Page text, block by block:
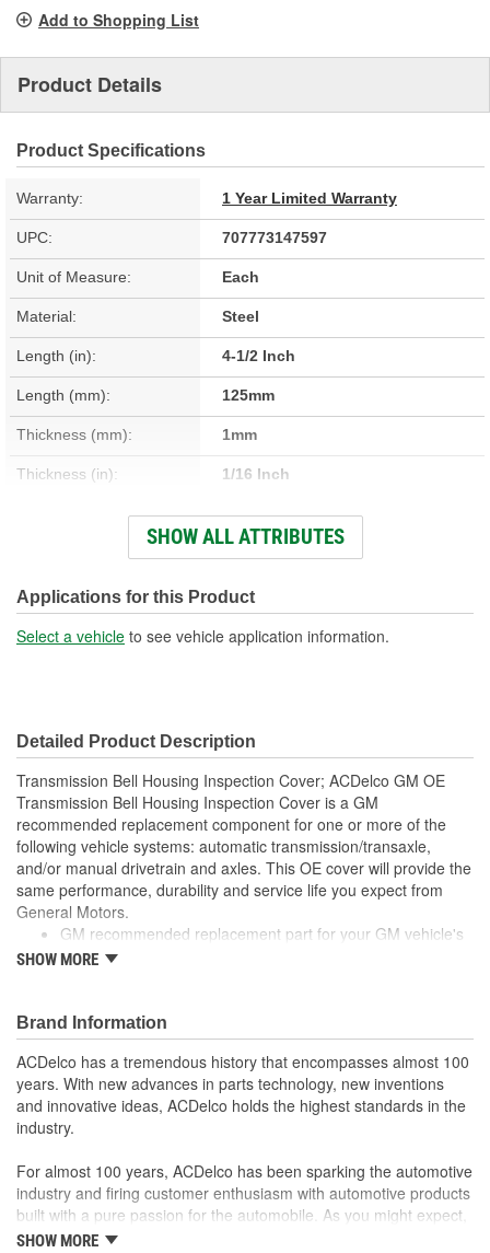
Add to Shopping List
Product Details
Product Specifications
Warranty: 1 Year Limited Warranty
UPC: 707773147597
Unit of Measure: Each
Material: Steel
Length (in): 4-1/2 Inch
Length (mm): 125mm
Thickness (mm): 1mm
Thickness (in): 1/16 Inch
Mounting Hole Diameter
5/16 Inch
Mounting Hole Diameter
(mm):
8mm
SHOW ALL ATTRIBUTES
Applications for this Product
Select a vehicle to see vehicle application information.
Detailed Product Description
Transmission Bell Housing Inspection Cover; ACDelco GM OE
Transmission Bell Housing Inspection Cover is a GM
recommended replacement component for one or more of the
following vehicle systems: automatic transmission/transaxle,
and/or manual drivetrain and axles. This OE cover will provide the
same performance, durability and service life you expect from
General Motors.
GM recommended replacement part for your GM vehicle's
original factory component
function
SHOW MORE
Brand Information
ACDelco has a tremendous history that encompasses almost 100
years. With new advances in parts technology, new inventions
and innovative ideas, ACDelco holds the highest standards in the
industry.
For almost 100 years, ACDelco has been sparking the automotive
industry and firing customer enthusiasm with automotive products
built with a pure passion for the automobile. As you might expect,
it began as one man's hobby. But you may be surprised to
SHOW MORE